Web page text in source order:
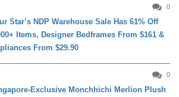
0
Star’s NDP Warehouse Sale Has 61% Off
Items, Designer Bedframes From $161 &
From $29.90
0
Exclusive Monchhichi Merlion Plush